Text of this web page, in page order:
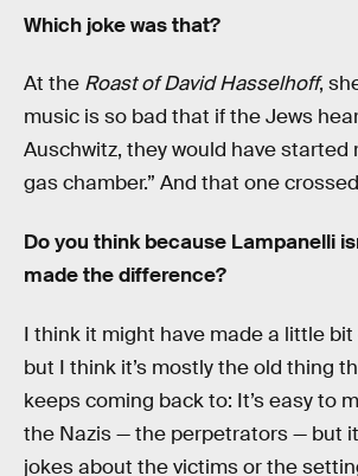
Which joke was that?
At the Roast of David Hasselhoff,
music is so bad that if the Jews
Auschwitz, they would have started
gas chamber.” And that one
Do you think because Lampanelli
made the difference?
I think it might have made a little bit
but I think it’s mostly the old thing
keeps coming back to: It’s easy to
the Nazis — the perpetrators — but
jokes about the victims or the